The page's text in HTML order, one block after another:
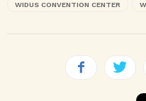
WIDUS CONVENTION CENTER